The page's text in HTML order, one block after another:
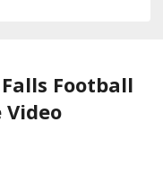
Football
Video